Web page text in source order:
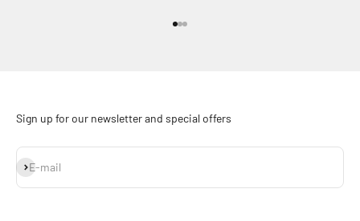
Sign up for our newsletter and special offers
E-mail
Subscribe